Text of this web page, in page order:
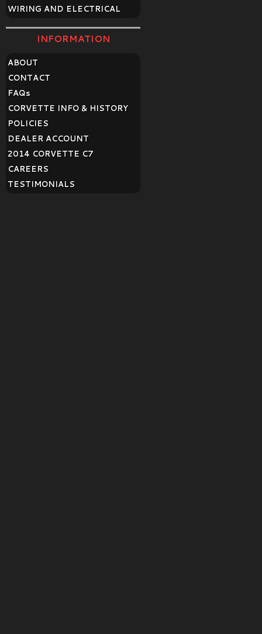
WIRING AND ELECTRICAL
INFORMATION
ABOUT
CONTACT
FAQs
CORVETTE INFO & HISTORY
POLICIES
DEALER ACCOUNT
2014 CORVETTE C7
CAREERS
TESTIMONIALS